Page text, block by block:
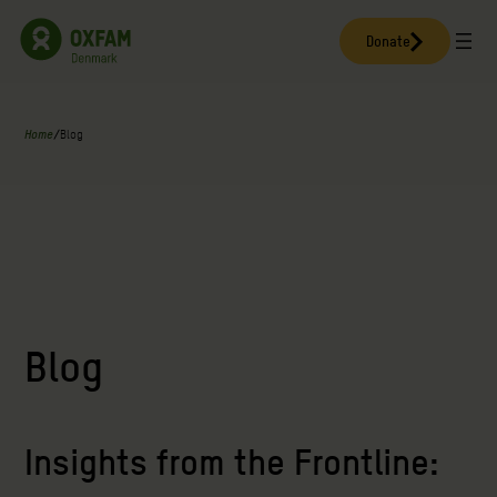
Donate
Home/Blog
Blog
Insights from the Frontline: